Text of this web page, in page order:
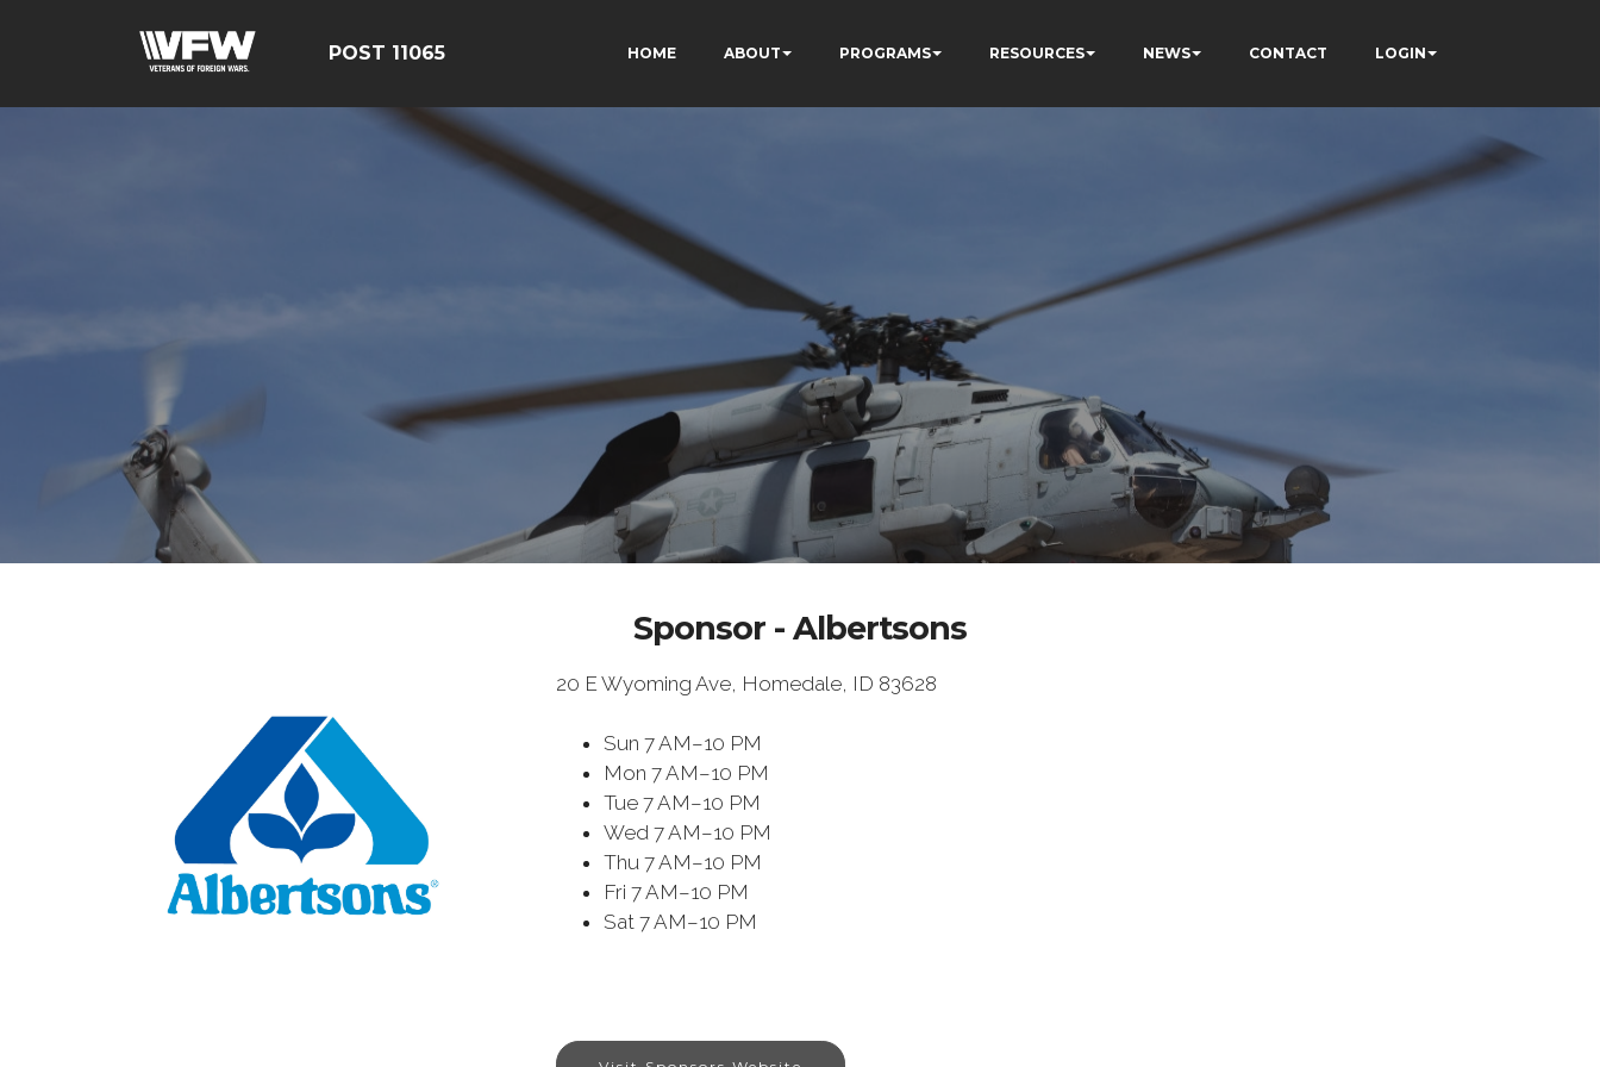
POST 11065 HOME ABOUT PROGRAMS RESOURCES NEWS CONTACT LOGIN
Sponsor - Albertsons
20 E Wyoming Ave, Homedale, ID 83628
Sun 7 AM–10 PM
Mon 7 AM–10 PM
Tue 7 AM–10 PM
Wed 7 AM–10 PM
Thu 7 AM–10 PM
Fri 7 AM–10 PM
Sat 7 AM–10 PM